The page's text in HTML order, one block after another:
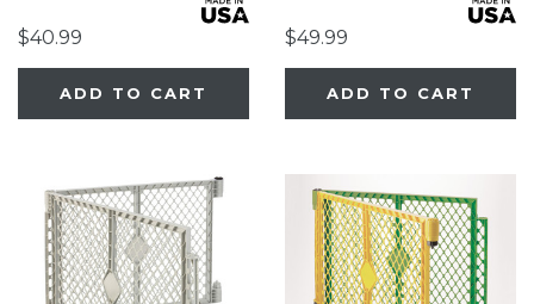
$40.99
ADD TO CART
$49.99
ADD TO CART